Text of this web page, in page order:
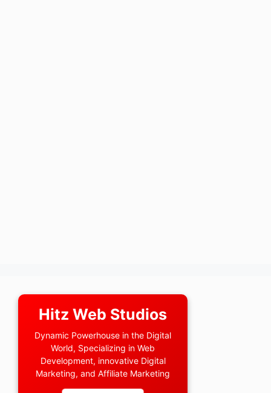
Hitz Web Studios
Dynamic Powerhouse in the Digital
World, Specializing in Web
Development, innovative Digital
Marketing, and Affiliate Marketing